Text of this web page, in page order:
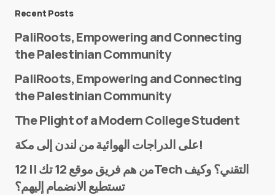
E-mail*
Recent Posts
PaliRoots, Empowering and Connecting
the Palestinian Community
PaliRoots, Empowering and Connecting
the Palestinian Community
The Plight of a Modern College Student
على الدراجات الهوائية من لندن إلى مكة!
من هم فريق موقع 12 تك || 12Tech التقني؟ وكيف
تستطيع الانضمام إليهم؟